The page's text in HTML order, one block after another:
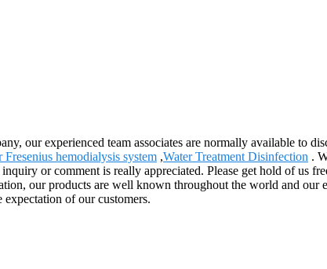
our experienced team associates are normally available to
Fresenius hemodialysis system ,Water Treatment Disinfection .
or comment is really appreciated. Please get hold of us
our products are well known throughout the world and
of our customers.